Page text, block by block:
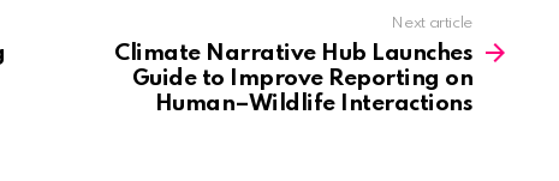
Next article
Climate Narrative Hub Launches
Guide to Improve Reporting on
Human–Wildlife Interactions